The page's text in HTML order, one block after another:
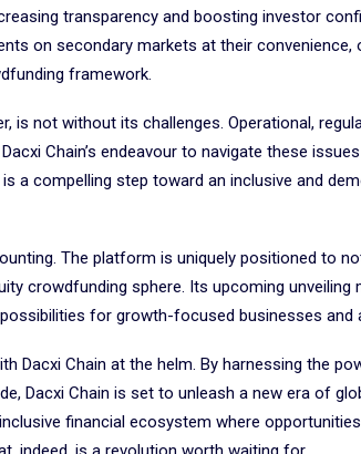
transparency and boosting investor
on secondary markets at their
framework.
is not without its challenges. Operational,
Chain’s endeavour to navigate these
a compelling step toward an inclusive and
The platform is uniquely positioned to
crowdfunding sphere. Its upcoming unveiling
for growth-focused businesses and
Dacxi Chain at the helm. By harnessing the
Dacxi Chain is set to unleash a new era of
financial ecosystem where